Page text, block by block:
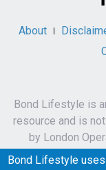
About
Bond Lifestyle is
resource and is
by London
Bond Lifestyle